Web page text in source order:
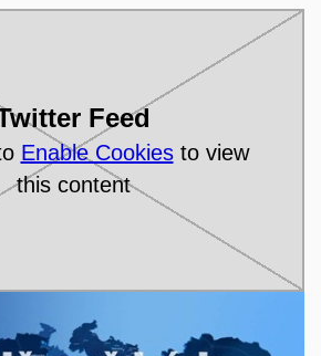
Feed
Enable Cookiesto view
this content